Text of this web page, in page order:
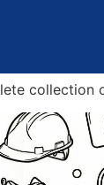
collection